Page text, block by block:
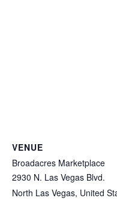
VENUE
Broadacres Marketplace
2930 N. Las Vegas Blvd.
North Las Vegas, United